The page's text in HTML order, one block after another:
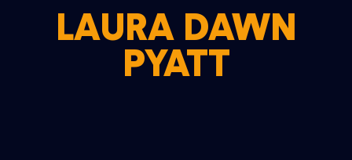
LAURA DAWN
PYATT